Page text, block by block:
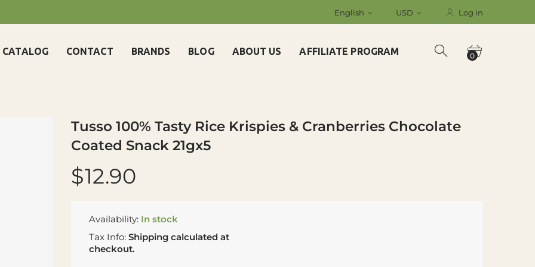
English USD Log in
CATALOG CONTACT BRANDS BLOG ABOUT US AFFILIATE PROGRAM 0
$12.90
Tusso 100% Tasty Rice Krispies & Cranberries Chocolate
Coated Snack 21gx5
Availability: In stock
Tax Info: Shipping calculated at
checkout.